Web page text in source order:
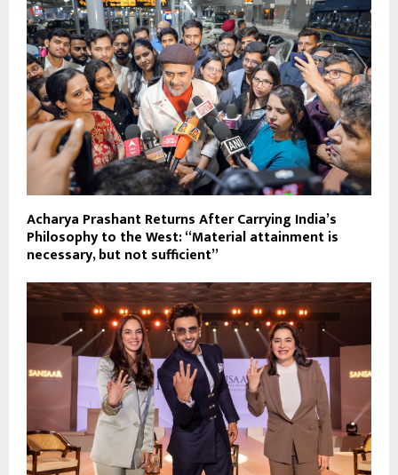
Acharya Prashant Returns After Carrying India’s
Philosophy to the West: “Material attainment is
necessary, but not sufficient”